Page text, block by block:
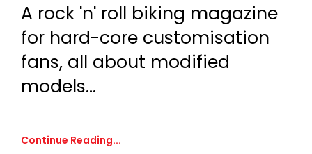
A rock 'n' roll biking magazine
for hard-core customisation
fans, all about modified
models...
Continue Reading...